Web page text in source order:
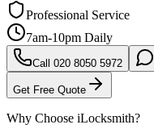
Professional Service
7am-10pm Daily
Call 020 8050 5972
Get Free Quote
Why Choose iLocksmith?